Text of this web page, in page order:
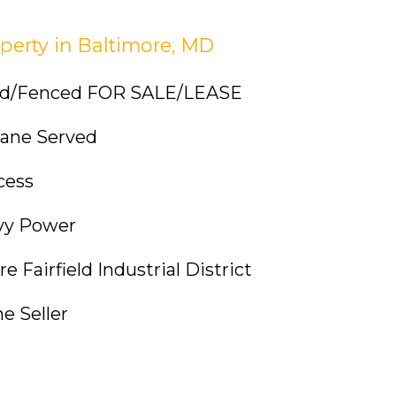
in Baltimore, MD
Fenced FOR SALE/LEASE
Served
Power
Fairfield Industrial District
Seller